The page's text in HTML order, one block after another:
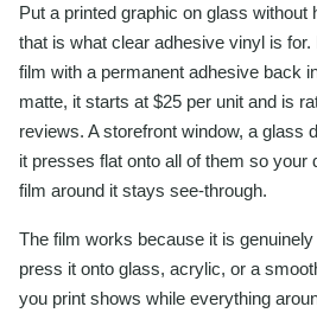
Put a printed graphic on glass without
that is what clear adhesive vinyl is
film with a permanent adhesive back
matte, it starts at $25 per unit and is
reviews. A storefront window, a glass
it presses flat onto all of them so your
film around it stays see-through.
The film works because it is
press it onto glass, acrylic, or a
you print shows while everything